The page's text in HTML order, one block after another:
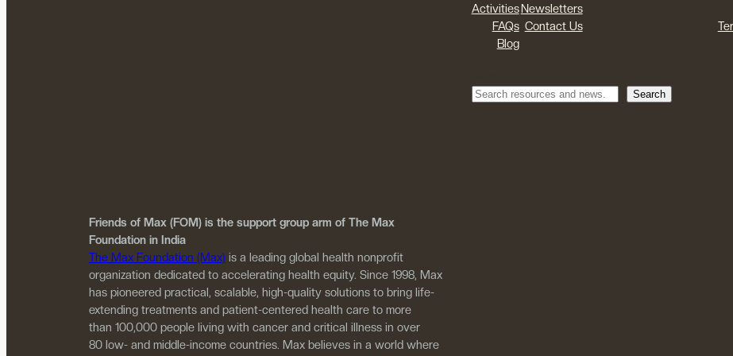
Friends of Max (FOM) is the support group arm of The Max
Foundation in India
The Max Foundation (Max) is a leading global health nonprofit
organization dedicated to accelerating health equity. Since 1998, Max
has pioneered practical, scalable, high-quality solutions to bring life-
extending treatments and patient-centered health care to more
than 100,000 people living with cancer and critical illness in over
80 low- and middle-income countries. Max believes in a world where
Activities
FAQs
Blog
Newsletters
Contact Us
Search